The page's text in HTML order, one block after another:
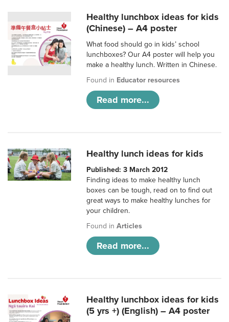
Healthy lunchbox ideas for kids
(Chinese) – A4 poster
What food should go in kids’ school
lunchboxes? Our A4 poster will help you
make a healthy lunch. Written in Chinese.
Found in Educator resources
Read more...
Healthy lunch ideas for kids
Published: 3 March 2012
Finding ideas to make healthy lunch
boxes can be tough, read on to find out
great ways to make healthy lunches for
your children.
Found inArticles
Read more...
Healthy lunchbox ideas for kids
(5 yrs +) (English) – A4 poster